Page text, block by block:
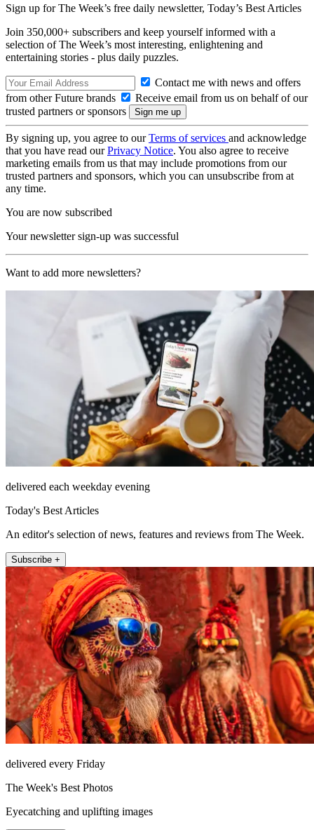
Sign up for The Week’s free daily newsletter, Today’s Best Articles
Join 350,000+ subscribers and keep yourself informed with a
selection of The Week’s most interesting, enlightening and
entertaining stories - plus daily puzzles.
Contact me with news and offers
from other Future brands
Receive email from us on behalf of our
trusted partners or sponsors
By signing up, you agree to ourTerms of services and acknowledge
that you have read ourPrivacy Notice. You also agree to receive
marketing emails from us that may include promotions from our
trusted partners and sponsors, which you can unsubscribe from at
any time.
You are now subscribed
Your newsletter sign-up was successful
Want to add more newsletters?
delivered each weekday evening
Today's Best Articles
An editor's selection of news, features and reviews from The Week.
Subscribe +
delivered every Friday
The Week's Best Photos
Eyecatching and uplifting images